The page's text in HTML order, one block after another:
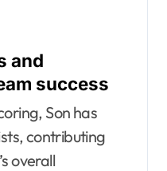
and
success
Son has
contributing
overall